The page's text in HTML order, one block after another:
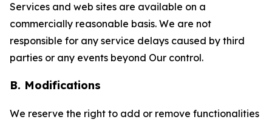
Services and web sites are available on a
commercially reasonable basis. We are not
responsible for any service delays caused by third
parties or any events beyond Our control.
B. Modifications
We reserve the right to add or remove functionalities